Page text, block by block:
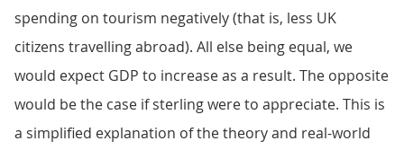
spending on tourism negatively (that is, less UK
citizens travelling abroad). All else being equal, we
would expect GDP to increase as a result. The opposite
would be the case if sterling were to appreciate. This is
a simplified explanation of the theory and real-world